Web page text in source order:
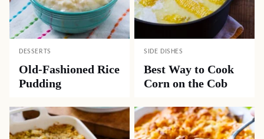
DESSERTS
Old-Fashioned Rice
Pudding
SIDE DISHES
Best Way to Cook
Corn on the Cob